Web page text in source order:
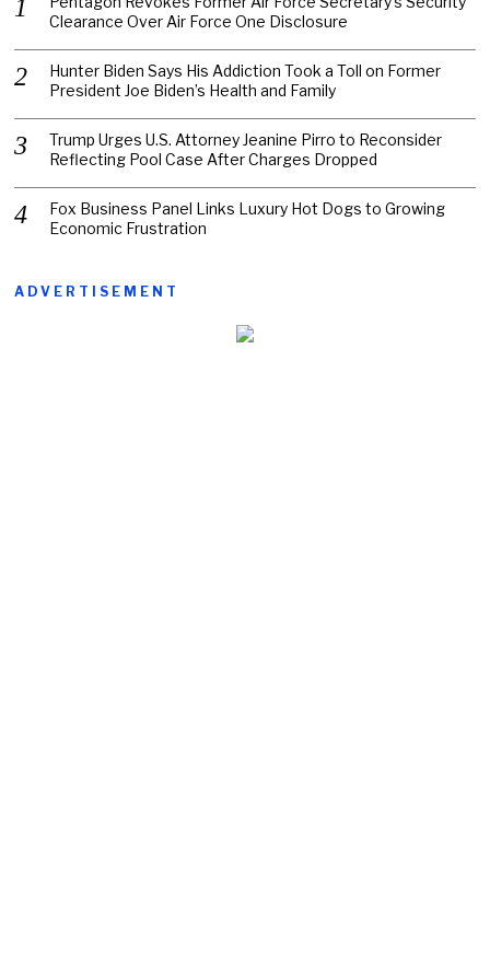
Clearance Over Air Force One Disclosure
Hunter Biden Says His Addiction Took a Toll on Former
President Joe Biden’s Health and Family
Trump Urges U.S. Attorney Jeanine Pirro to Reconsider
Reflecting Pool Case After Charges Dropped
Fox Business Panel Links Luxury Hot Dogs to Growing
Economic Frustration
ADVERTISEMENT